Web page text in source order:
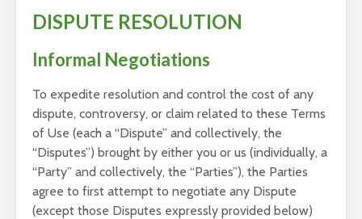
DISPUTE RESOLUTION
Informal Negotiations
To expedite resolution and control the cost of any
dispute, controversy, or claim related to these Terms
of Use (each a “Dispute” and collectively, the
“Disputes”) brought by either you or us (individually, a
“Party” and collectively, the “Parties”), the Parties
agree to first attempt to negotiate any Dispute
(except those Disputes expressly provided below)